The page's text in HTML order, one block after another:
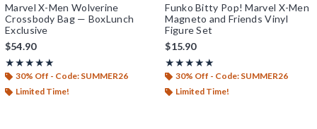
Marvel X-Men Wolverine
Crossbody Bag — BoxLunch
Exclusive
$54.90
★★★★★
Rating, 4.962 out of 5
★★★★★
30% Off - Code: SUMMER26
Limited Time!
Funko Bitty Pop! Marvel X-Men
Magneto and Friends Vinyl
Figure Set
$15.90
★★★★★
Rating, 5 out of 5
★★★★★
30% Off - Code: SUMMER26
Limited Time!